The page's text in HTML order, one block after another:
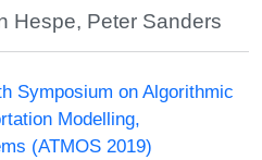
Hespe, Peter Sanders
Symposium on Algorithmic
Modelling,
(ATMOS 2019)